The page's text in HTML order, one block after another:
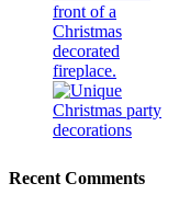
Recent Comments